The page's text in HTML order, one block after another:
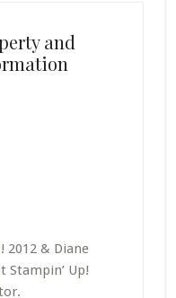
and
2012 & Diane
Stampin’ Up!